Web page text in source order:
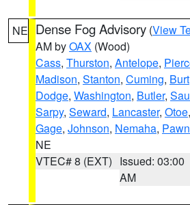
NE Dense Fog Advisory (View
AM byOAX (Wood)
Cass, Thurston, Antelope,
Madison, Stanton, Cuming, Burt
Dodge, Washington, Butler,
Sarpy, Seward, Lancaster, Otoe,
Gage, Johnson, Nemaha,
NE
VTEC# 8 (EXT) Issued: 03:00
AM